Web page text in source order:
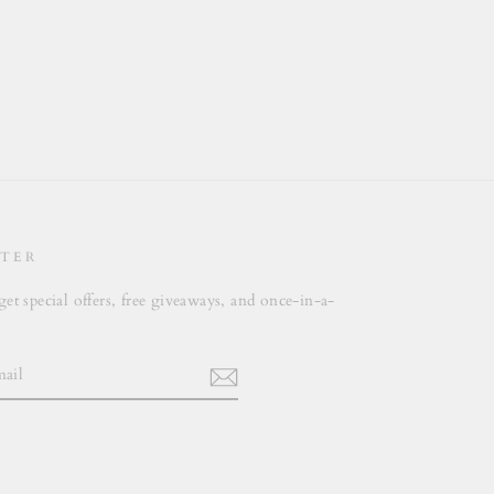
special offers, free giveaways, and once-in-a-